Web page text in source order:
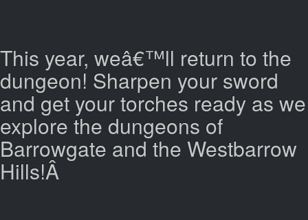
This year, weâ€™ll return to the
dungeon! Sharpen your sword
and get your torches ready as we
explore the dungeons of
Barrowgate and the Westbarrow
Hills!Â